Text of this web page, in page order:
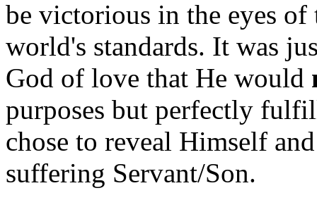
be victorious in the eyes
world's standards. It was
God of love that He would
purposes but perfectly
chose to reveal Himself
suffering Servant/Son.